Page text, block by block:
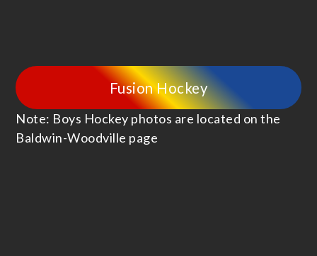
Fusion Hockey
Note: Boys Hockey photos are located on the
Baldwin-Woodville page